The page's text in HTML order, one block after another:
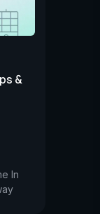
&
In